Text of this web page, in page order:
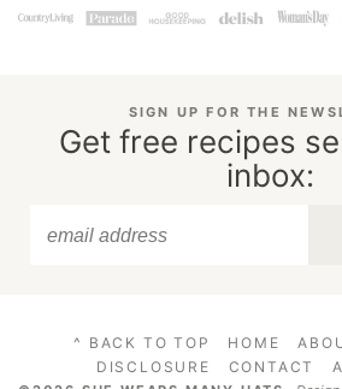
SIGN UP FOR THE
Get free recipes
inbox:
^ BACK TO TOP HOME
DISCLOSURE
CONTACT